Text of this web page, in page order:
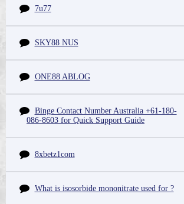
7u77
SKY88 NUS
ONE88 ABLOG
Binge Contact Number Australia +61-180-
086-8603 for Quick Support Guide
8xbetz1com
What is isosorbide mononitrate used for ?